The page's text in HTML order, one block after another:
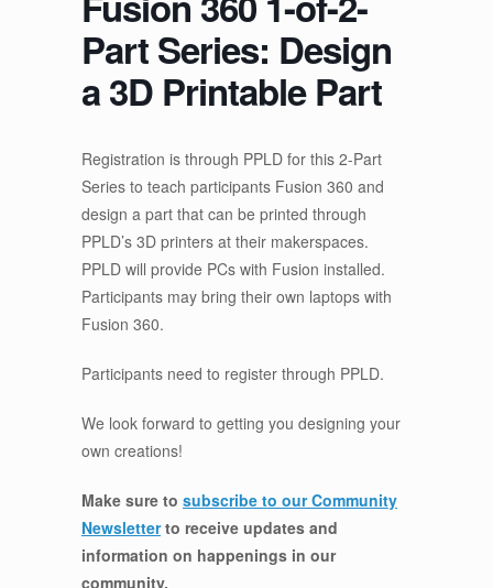
Part Series: Design
a 3D Printable Part
Registration is through PPLD for this 2-Part
Series to teach participants Fusion 360 and
design a part that can be printed through
PPLD’s 3D printers at their makerspaces.
PPLD will provide PCs with Fusion installed.
Participants may bring their own laptops with
Fusion 360.
Participants need to register through PPLD.
We look forward to getting you designing your
own creations!
Make sure to subscribe to our Community
Newsletterto receive updates and
information on happenings in our
community.